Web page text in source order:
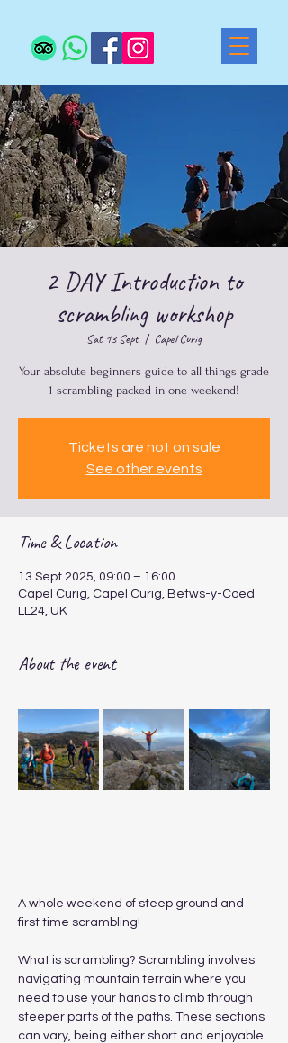
2 DAY Introduction to
scrambling workshop
Sat 13 Sept
  |
Capel Curig
Your absolute beginners guide to all things grade
1 scrambling packed in one weekend!
Tickets are not on sale
See other events
Time & Location
13 Sept 2025, 09:00 – 16:00
Capel Curig, Capel Curig, Betws-y-Coed
LL24, UK
About the event
A whole weekend of steep ground and
first time scrambling!
What is scrambling? Scrambling involves
navigating mountain terrain where you
need to use your hands to climb through
steeper parts of the paths. These sections
can vary, being either short and enjoyable